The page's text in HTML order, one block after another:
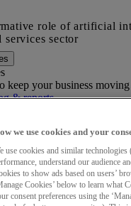
keep your business
& reports
Audience Hub
Business
REPORT
we use cookies and your
use cookies and similar
understand our audience
to show ads based on users’
Cookies’ below to learn what
consent preferences using the